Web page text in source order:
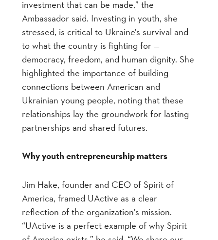
investment that can be made,” the
Ambassador said. Investing in youth, she
stressed, is critical to Ukraine’s survival and
to what the country is fighting for —
democracy, freedom, and human dignity. She
highlighted the importance of building
connections between American and
Ukrainian young people, noting that these
relationships lay the groundwork for lasting
partnerships and shared futures.
Why youth entrepreneurship matters
Jim Hake, founder and CEO of Spirit of
America, framed UActive as a clear
reflection of the organization’s mission.
“UActive is a perfect example of why Spirit